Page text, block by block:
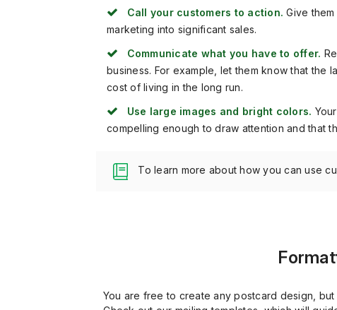
Call your customers to action. Give
marketing into significant sales.
Communicate what you have to offer.
business. For example, let them know that the
cost of living in the long run.
Use large images and bright colors.
compelling enough to draw attention and that
To learn more about how you can use
You are free to create any postcard design,